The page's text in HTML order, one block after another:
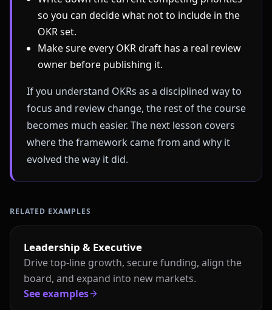
so you can decide what not to include in the
OKR set.
Make sure every OKR draft has a real review
owner before publishing it.
If you understand OKRs as a disciplined way to
focus and review change, the rest of the course
becomes much easier. The next lesson covers
where the framework came from and why it
evolved the way it did.
RELATED EXAMPLES
Leadership & Executive
Drive top-line growth, secure funding, align the
board, and expand into new markets.
See examples